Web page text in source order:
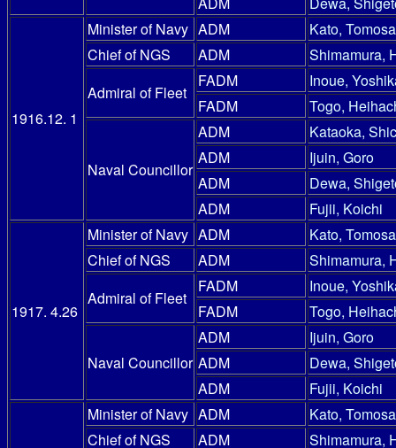
1916.12. 1
Minister of Navy ADM
Kato,
Chief of NGS
ADM
Shimamura,
Admiral of Fleet
FADM
Inoue,
FADM
Togo,
Naval Councillor
ADM
Kataoka,
ADM
Ijuin, Goro
ADM
Dewa,
ADM
Fujii, Koichi
1917. 4.26
Minister of Navy ADM
Kato,
Chief of NGS
ADM
Shimamura,
Admiral of Fleet
FADM
Inoue,
FADM
Togo,
Naval Councillor
ADM
Ijuin, Goro
ADM
Dewa,
ADM
Fujii, Koichi
Minister of Navy ADM
Kato,
Chief of NGS
ADM Shimamura,